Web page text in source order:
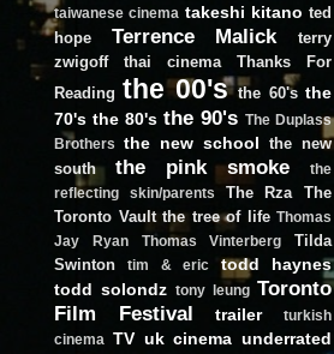
taiwanese cinema takeshi kitano ted
hope
Terrence Malick
terry
zwigoff
thai cinema
Thanks For
Reading the 00's the 60's the
70's the 80's the 90's The Duplass
Brothers
the new school the new
south
the pink smoke
the
reflecting skin/parents
The Rza
The
Toronto Vault the tree of life Thomas
Jay Ryan
Thomas Vinterberg
Tilda
Swinton
tim & eric
todd haynes
todd solondz tony leung Toronto
Film Festival
trailer
turkish
cinema
TV uk cinema underrated